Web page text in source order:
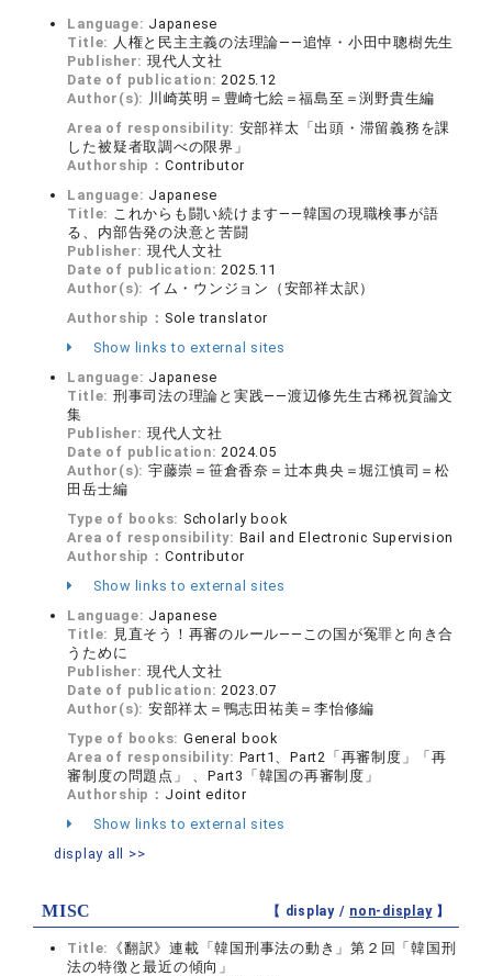
Language: Japanese
Title: 人権と民主主義の法理論——追悼・小田中聰樹先生
Publisher: 現代人文社
Date of publication:2025.12
Author(s): 川崎英明＝豊崎七絵＝福島至＝渕野貴生編
Area of responsibility: 安部祥太「出頭・滞留義務を課
した被疑者取調べの限界」
Authorship： Contributor
Language: Japanese
Title: これからも闘い続けます——韓国の現職検事が語
る、内部告発の決意と苦闘
Publisher: 現代人文社
Date of publication:2025.11
Author(s): イム・ウンジョン（安部祥太訳）
Authorship： Sole translator
Show links to external sites
Language: Japanese
Title: 刑事司法の理論と実践——渡辺修先生古稀祝賀論文
集
Publisher: 現代人文社
Date of publication:2024.05
Author(s): 宇藤崇＝笹倉香奈＝辻本典央＝堀江慎司＝松
田岳士編
Type of books: Scholarly book
Area of responsibility: Bail and Electronic Supervision
Authorship： Contributor
Show links to external sites
Language: Japanese
Title: 見直そう！再審のルール——この国が冤罪と向き合
うために
Publisher: 現代人文社
Date of publication:2023.07
Author(s): 安部祥太＝鴨志田祐美＝李怡修編
Type of books: General book
Area of responsibility: Part1、Part2「再審制度」「再
審制度の問題点」 、Part3「韓国の再審制度」
Authorship： Joint editor
Show links to external sites
display all >>
MISC 【 display / non-display】
Title: 《翻訳》連載「韓国刑事法の動き」第２回「韓国刑
法の特徴と最近の傾向」